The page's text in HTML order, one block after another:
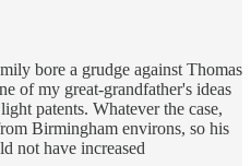
bore a grudge against Thomas
of my great-grandfather's ideas
patents. Whatever the case,
Birmingham environs, so his
not have increased